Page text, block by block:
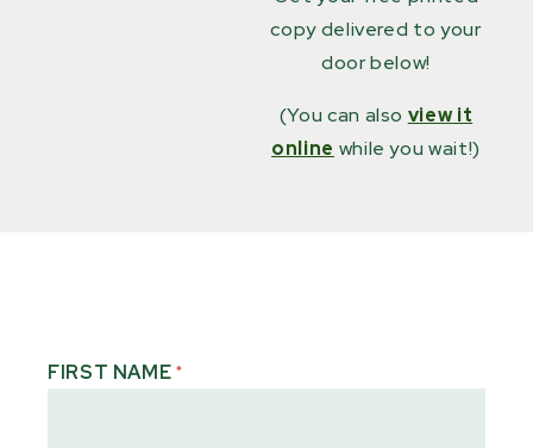
copy delivered to your
door below!
(You can also view it
online while you wait!)
FIRST NAME*